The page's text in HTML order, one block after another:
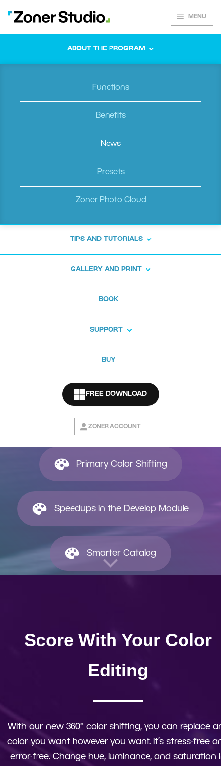
MENU
ABOUT THE PROGRAM
Functions
Benefits
News
Presets
Zoner Photo Cloud
TIPS AND TUTORIALS
GALLERY AND PRINT
BOOK
SUPPORT
BUY
FREE DOWNLOAD
ZONER ACCOUNT
A Colorful
Palette of
New Tools
how you see color editing. And not just that.
Split Toning
Primary Color Shifting
Speedups in the Develop Module
Smarter Catalog
Score With Your Color
Editing
With our new 360° color shifting, you can replace
color you want however you want. It’s stress-free
error-free. Change hue, luminance, and saturation